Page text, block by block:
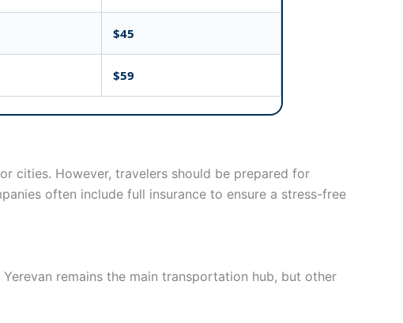
$45
$59
cities. However, travelers should be prepared for
often include full insurance to ensure a stress-free
remains the main transportation hub, but other